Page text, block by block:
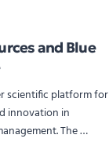
and Blue
scientific platform for
innovation in
The …